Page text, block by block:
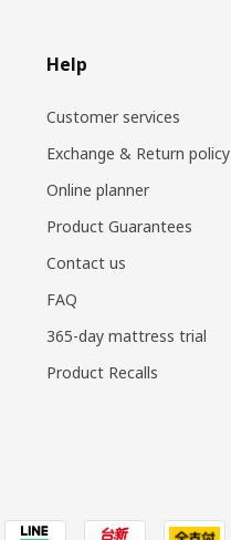
Help
Customer services
Exchange & Return policy
Online planner
Product Guarantees
Contact us
FAQ
365-day mattress trial
Product Recalls